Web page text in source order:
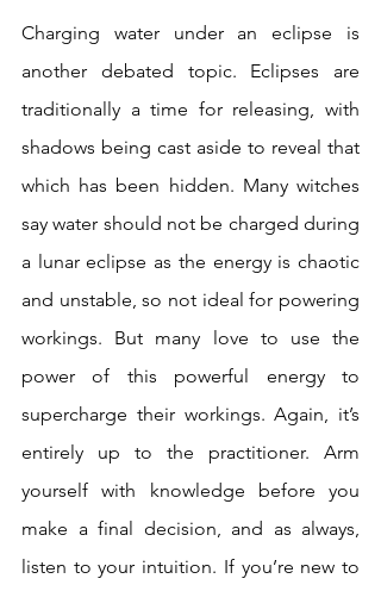
Charging water under an eclipse is
another debated topic. Eclipses are
traditionally a time for releasing, with
shadows being cast aside to reveal that
which has been hidden. Many witches
say water should not be charged during
a lunar eclipse as the energy is chaotic
and unstable, so not ideal for powering
workings. But many love to use the
power of this powerful energy to
supercharge their workings. Again, it’s
entirely up to the practitioner. Arm
yourself with knowledge before you
make a final decision, and as always,
listen to your intuition. If you’re new to